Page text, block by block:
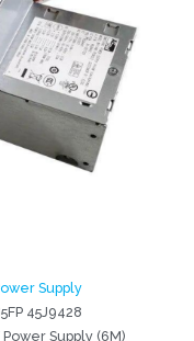
Supply
45J9428
Power Supply (6M)